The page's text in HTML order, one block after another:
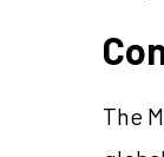
The